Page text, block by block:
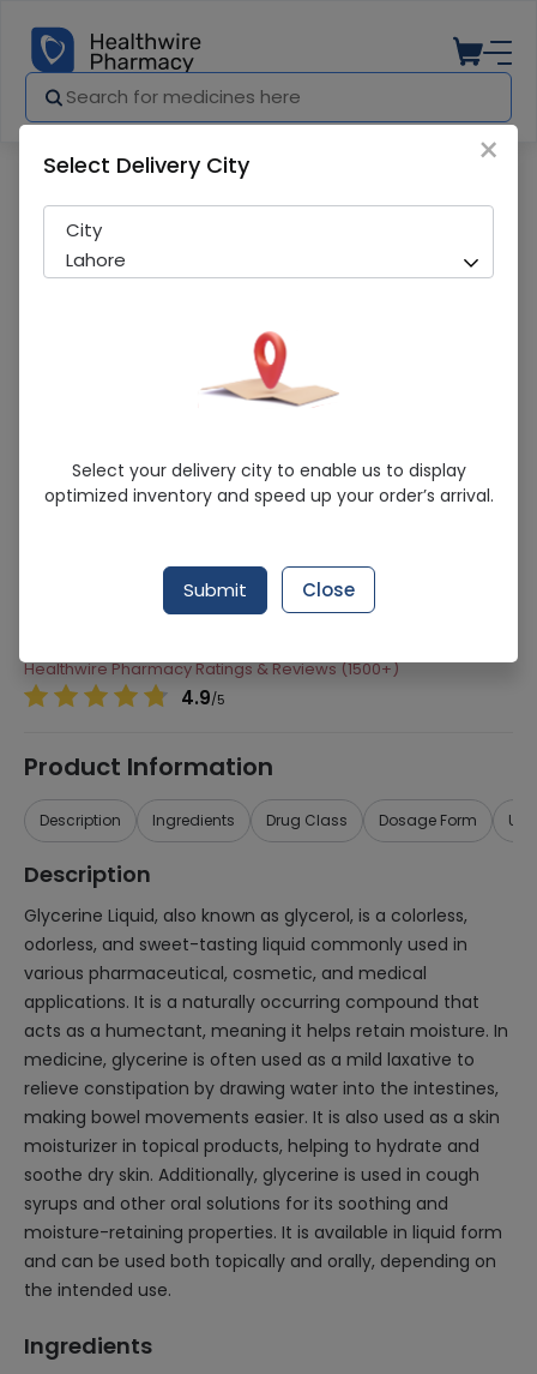
Cortex (50Ml) Glycerin
Running Out! Only 10 Pack Remaining
Cortex Pharmaceuticals
Healthwire Pharmacy Ratings & Reviews (1500+)
4.9/5
Product Information
Description Ingredients Drug Class Dosage Form
Description
Glycerine Liquid, also known as glycerol, is a colorless,
odorless, and sweet-tasting liquid commonly used in
various pharmaceutical, cosmetic, and medical
applications. It is a naturally occurring compound that
acts as a humectant, meaning it helps retain moisture. In
medicine, glycerine is often used as a mild laxative to
relieve constipation by drawing water into the intestines,
making bowel movements easier. It is also used as a skin
moisturizer in topical products, helping to hydrate and
soothe dry skin. Additionally, glycerine is used in cough
syrups and other oral solutions for its soothing and
moisture-retaining properties. It is available in liquid form
and can be used both topically and orally, depending on
the intended use.
Ingredients
×
Select Delivery City
City
Lahore
Select your delivery city to enable us to display
optimized inventory and speed up your order’s arrival.
Submit Close